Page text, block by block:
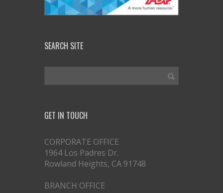
SEARCH SITE
GET IN TOUCH
CORPORATE OFFICE
1964 Los Padres Dr.
Rowland Heights, CA 91748
BRANCH OFFICE